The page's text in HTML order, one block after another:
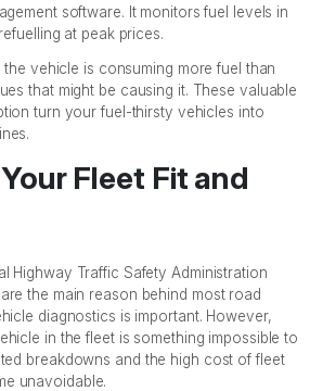
software. It monitors fuel levels in
at peak prices.
vehicle is consuming more fuel than
that might be causing it. These valuable
turn your fuel-thirsty vehicles into
Fleet Fit and
Highway Traffic Safety Administration
the main reason behind most road
diagnostics is important. However,
in the fleet is something impossible to
breakdowns and the high cost of fleet
unavoidable.